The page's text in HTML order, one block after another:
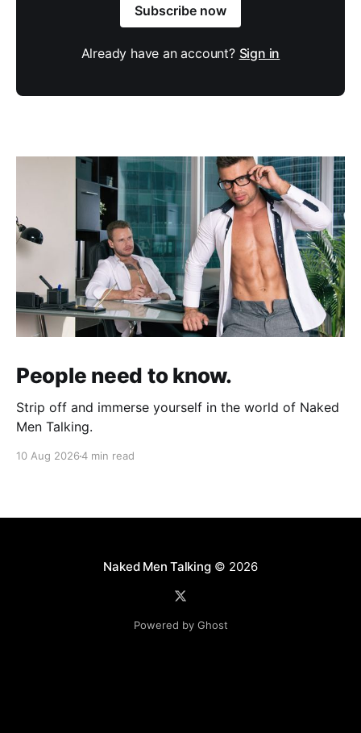
Subscribe now
Already have an account? Sign in
People need to know.
Strip off and immerse yourself in the world of Naked
Men Talking.
10 Aug 20264 min read
Naked Men Talking© 2026
Powered by Ghost